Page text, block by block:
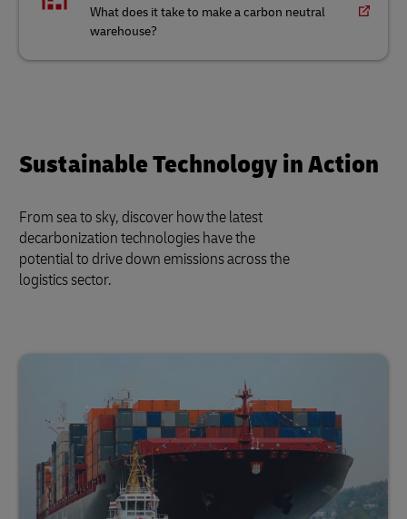
What does it take to make a carbon neutral
warehouse?
Sustainable Technology in Action
From sea to sky, discover how the latest
decarbonization technologies have the
potential to drive down emissions across the
logistics sector.